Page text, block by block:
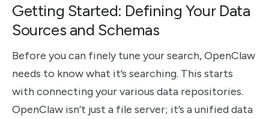
Getting Started: Defining Your Data
Sources and Schemas
Before you can finely tune your search, OpenClaw
needs to know what it’s searching. This starts
with connecting your various data repositories.
OpenClaw isn’t just a file server; it’s a unified data